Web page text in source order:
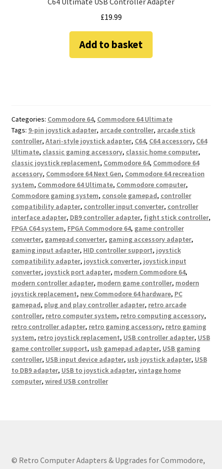
£19.99
Add to basket
Categories: Commodore 64, Commodore 64 Ultimate
Tags: 9-pin joystick adapter, arcade controller, arcade stick
controller, Atari-style joystick adapter, C64, C64 accessory, C64
Ultimate, classic gaming accessory, classic home computer,
classic joystick replacement, Commodore 64, Commodore 64
accessory, Commodore 64 Next Gen, Commodore 64 recreation
system, Commodore 64 Ultimate, Commodore computer,
Commodore gaming system, console gamepad, controller
compatibility adapter, controller input converter, controller
interface adapter, DB9 controller adapter, fight stick controller,
FPGA C64 system, FPGA Commodore 64, game controller
converter, gamepad converter, gaming accessory adapter,
gaming input adapter, HID controller support, joystick
compatibility adapter, joystick converter, joystick input
converter, joystick port adapter, modern Commodore 64,
modern controller adapter, modern game controller, modern
joystick replacement, new Commodore 64 hardware, PC
gamepad, plug and play controller adapter, retro arcade
controller, retro computer system, retro computing accessory,
retro controller adapter, retro gaming accessory, retro gaming
system, retro joystick replacement, USB controller adapter, USB
game controller support, usb gamepad adapter, USB gaming
controller, USB input device adapter, usb joystick adapter, USB
to DB9 adapter, USB to joystick adapter, vintage home
computer, wired USB controller
© Retro Computer Adapters & Upgrades for Commodore,